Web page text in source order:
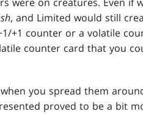
, and Limited would still
+1 counter or a volatile
counter card that you
you spread them
proved to be a bit